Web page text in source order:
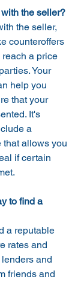
the seller?
the seller,
counteroffers
a price
Your
help you
that your
It's
a
allows you
if certain
to find a
a reputable
rates and
and
friends and